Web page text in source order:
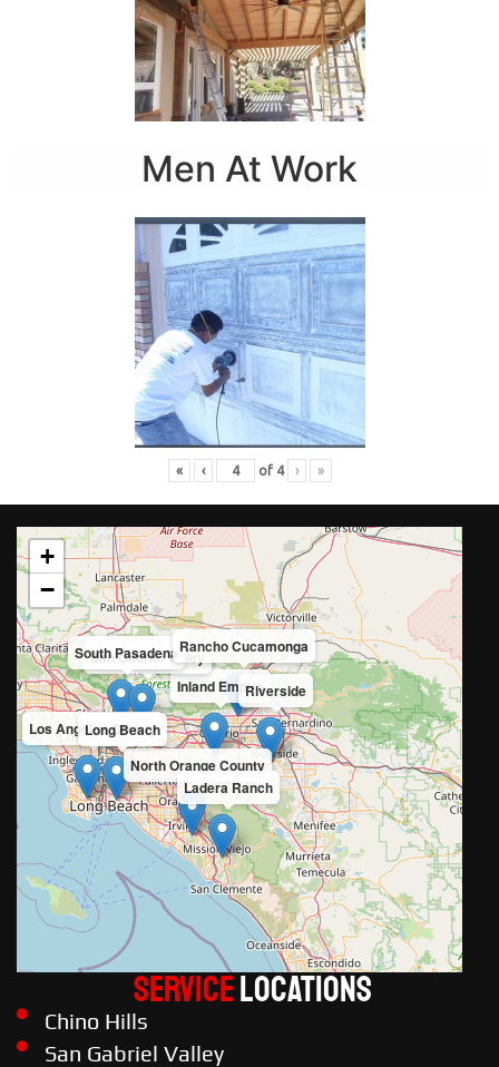
Men At Work
« ‹ of 4 › »
Inland Empire
San Gabriel Valley
Los Angeles County
North Orange County
South Pasadena
Riverside
Ladera Ranch
Rancho Cucamonga
Long Beach
+
−
ServiceLOCATIONS
Chino Hills
San Gabriel Valley